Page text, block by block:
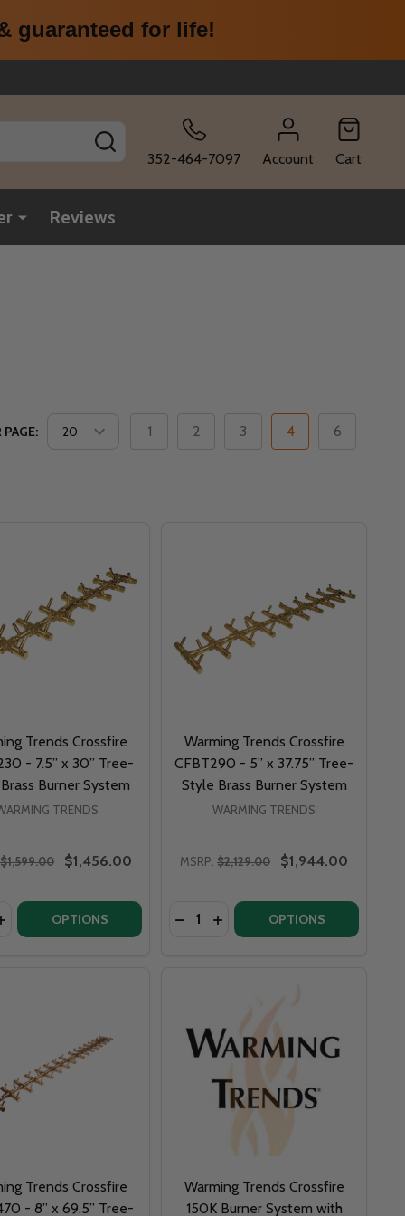
guaranteed for life!
352-464-7097
Account Cart
Reviews
PAGE: 1 2 3 4 6
TREE-STYLE BRASS BURNER SYSTEM
X 13.75” TREE-STYLE BRASS BURNER SYSTEM
CROSSFIRE CFBT170 - 5” X 22” TREE-STYLE BRASS
TRENDS CROSSFIRE CFBT170 - 5” X 22” TREE-STYLE
Trends Crossfire
- 7.5” x 30” Tree-
Burner System
TRENDS
$1,599.00 $1,456.00
QUANTITY OF WARMING TRENDS CROSSFIRE
QUANTITY OF WARMING TRENDS CROSSFIRE
OPTIONS
Warming Trends Crossfire
CFBT290 - 5” x 37.75” Tree-
Style Brass Burner System
WARMING TRENDS
MSRP: $2,129.00 $1,944.00
Quantity: OPTIONS
Trends Crossfire
- 8” x 69.5” Tree-
Warming Trends Crossfire
150K Burner System with